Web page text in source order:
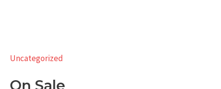
Uncategorized
On Sale